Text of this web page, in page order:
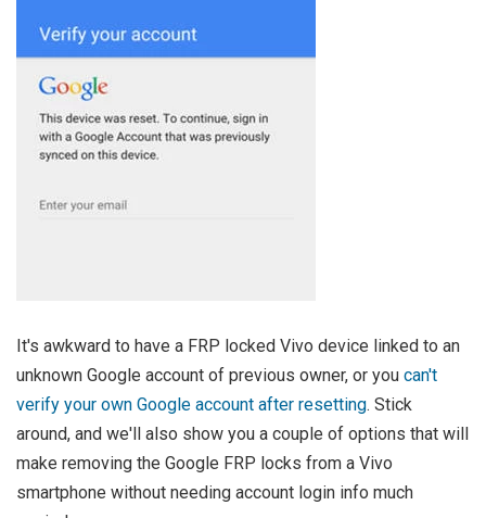
It's awkward to have a FRP locked Vivo device linked to an
unknown Google account of previous owner, or you can't
verify your own Google account after resetting. Stick
around, and we'll also show you a couple of options that will
make removing the Google FRP locks from a Vivo
smartphone without needing account login info much